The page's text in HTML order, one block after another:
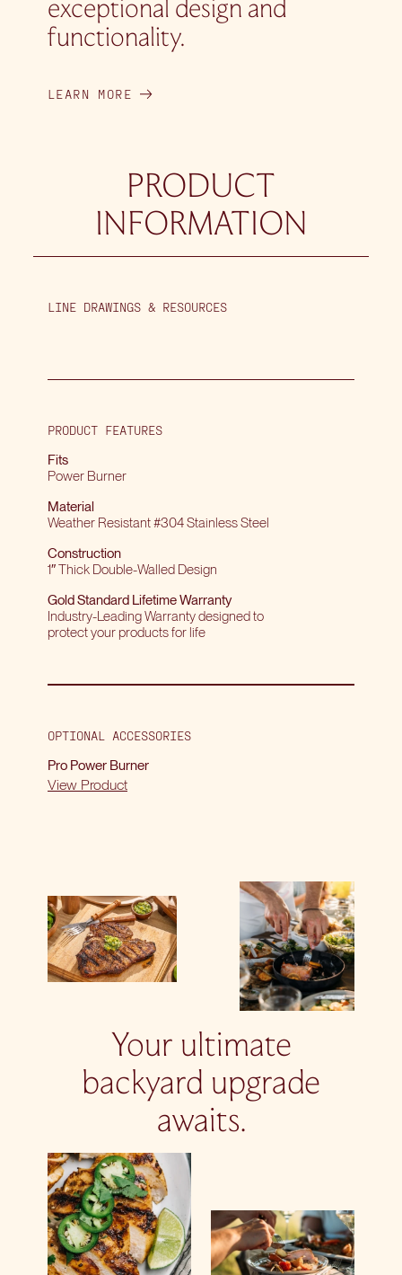
exceptional design and
functionality.
LEARN MORE
PRODUCT
INFORMATION
LINE DRAWINGS & RESOURCES
PRODUCT FEATURES
Fits
Power Burner
Material
Weather Resistant #304 Stainless Steel
Construction
1″ Thick Double-Walled Design
Gold Standard Lifetime Warranty
Industry-Leading Warranty designed to
protect your products for life
OPTIONAL ACCESSORIES
Pro Power Burner
View Product
Your ultimate
backyard upgrade
awaits.